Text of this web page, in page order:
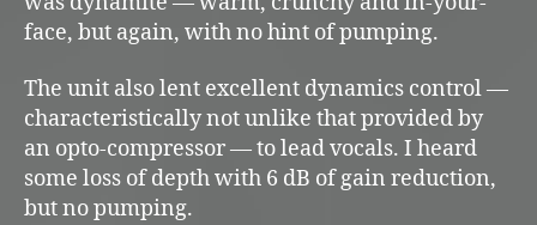
face, but again, with no hint of pumping.
The unit also lent excellent dynamics control —
characteristically not unlike that provided by
an opto-compressor — to lead vocals. I heard
some loss of depth with 6 dB of gain reduction,
but no pumping.